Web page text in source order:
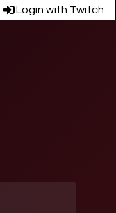
Login with Twitch